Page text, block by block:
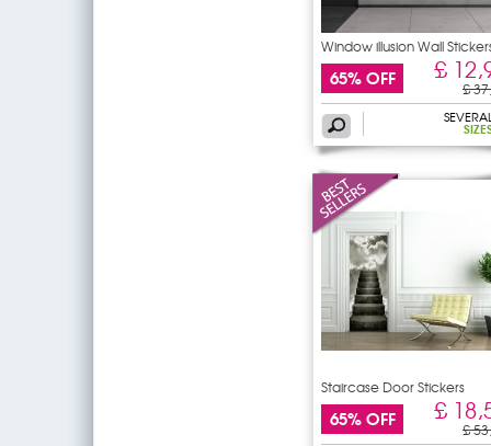
Window illusion Wall
65% OFF £
£
Staircase Door Stickers
65% OFF £
£